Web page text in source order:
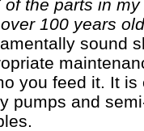
of the parts in
100 years
sound
you feed it. It
pumps and